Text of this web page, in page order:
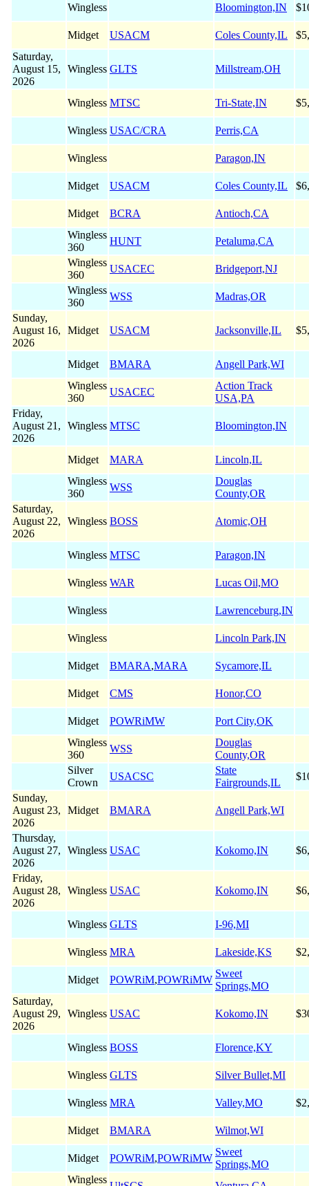
Wingless Bloomington,IN
Midget USACM Coles County,IL
Saturday,
August 15,
2026
Wingless GLTS Millstream,OH
Wingless MTSC Tri-State,IN
Wingless USAC/CRA Perris,CA
Wingless Paragon,IN
Midget USACM Coles County,IL
Midget BCRA
Antioch,CA
Wingless
360
HUNT
Petaluma,CA
Wingless
360
USACEC
Bridgeport,NJ
Wingless
360
WSS
Madras,OR
Sunday,
August 16,
2026
Midget USACM Jacksonville,IL
Midget BMARA
Angell Park,WI
Wingless
360
USACEC
Action Track
USA,PA
Friday,
August 21,
2026
Wingless MTSC Bloomington,IN
Midget MARA
Lincoln,IL
Wingless
360
WSS
Douglas
County,OR
Saturday,
August 22,
2026
Wingless BOSS Atomic,OH
Wingless MTSC Paragon,IN
Wingless WAR Lucas Oil,MO
Wingless Lawrenceburg,IN
Wingless Lincoln Park,IN
Midget BMARA,MARA Sycamore,IL
Midget CMS Honor,CO
Midget POWRiMW
Port City,OK
Wingless
360
WSS
Douglas
County,OR
Silver
Crown
USACSC
State
Fairgrounds,IL
Sunday,
August 23,
2026
Midget BMARA Angell Park,WI
Thursday,
August 27,
2026
Wingless USAC Kokomo,IN
Friday,
August 28,
2026
Wingless USAC Kokomo,IN
Wingless GLTS I-96,MI
Wingless MRA Lakeside,KS
Midget POWRiM,POWRiMW
Sweet
Springs,MO
Saturday,
August 29,
2026
Wingless USAC Kokomo,IN
Wingless BOSS Florence,KY
Wingless GLTS Silver Bullet,MI
Wingless MRA Valley,MO
Midget BMARA Wilmot,WI
Midget POWRiM,POWRiMW
Sweet
Springs,MO
Wingless